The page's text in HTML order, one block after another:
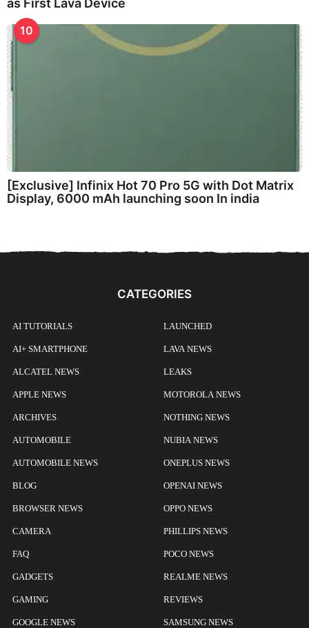
as First Lava Device
10
[Exclusive] Infinix Hot 70 Pro 5G with Dot Matrix
Display, 6000 mAh launching soon In india
CATEGORIES
AI TUTORIALS
AI+ SMARTPHONE
ALCATEL NEWS
APPLE NEWS
ARCHIVES
AUTOMOBILE
AUTOMOBILE NEWS
BLOG
BROWSER NEWS
CAMERA
FAQ
GADGETS
GAMING
GOOGLE NEWS
LAUNCHED
LAVA NEWS
LEAKS
MOTOROLA NEWS
NOTHING NEWS
NUBIA NEWS
ONEPLUS NEWS
OPENAI NEWS
OPPO NEWS
PHILLIPS NEWS
POCO NEWS
REALME NEWS
REVIEWS
SAMSUNG NEWS